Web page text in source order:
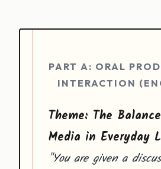
PART A: ORAL
INTERACTION
Theme: The
Media in Everyday
"You are given a